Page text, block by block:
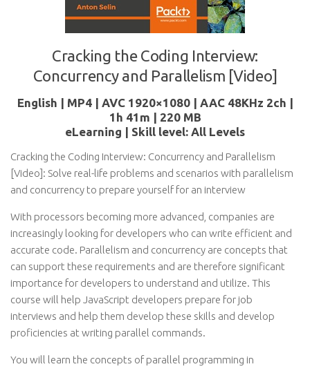
Cracking the Coding Interview:
Concurrency and Parallelism [Video]
English | MP4 | AVC 1920×1080 | AAC 48KHz 2ch |
1h 41m | 220 MB
eLearning | Skill level: All Levels
Cracking the Coding Interview: Concurrency and Parallelism
[Video]: Solve real-life problems and scenarios with parallelism
and concurrency to prepare yourself for an interview
With processors becoming more advanced, companies are
increasingly looking for developers who can write efficient and
accurate code. Parallelism and concurrency are concepts that
can support these requirements and are therefore significant
importance for developers to understand and utilize. This
course will help JavaScript developers prepare for job
interviews and help them develop these skills and develop
proficiencies at writing parallel commands.
You will learn the concepts of parallel programming in